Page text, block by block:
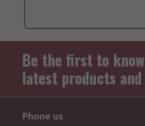
Be the first to
latest products
Phone us